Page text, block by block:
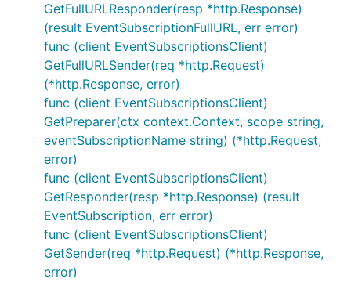
GetFullURLResponder(resp *http.Response)
(result EventSubscriptionFullURL, err error)
func (client EventSubscriptionsClient)
GetFullURLSender(req *http.Request)
(*http.Response, error)
func (client EventSubscriptionsClient)
GetPreparer(ctx context.Context, scope string,
eventSubscriptionName string) (*http.Request,
error)
func (client EventSubscriptionsClient)
GetResponder(resp *http.Response) (result
EventSubscription, err error)
func (client EventSubscriptionsClient)
GetSender(req *http.Request) (*http.Response,
error)